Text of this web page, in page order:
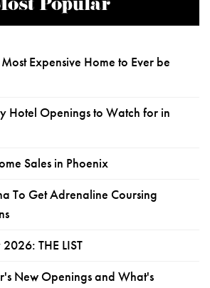
Popular
Expensive Home to Ever be
Hotel Openings to Watch for in
Sales in Phoenix
To Get Adrenaline Coursing
THE LIST
New Openings and What's